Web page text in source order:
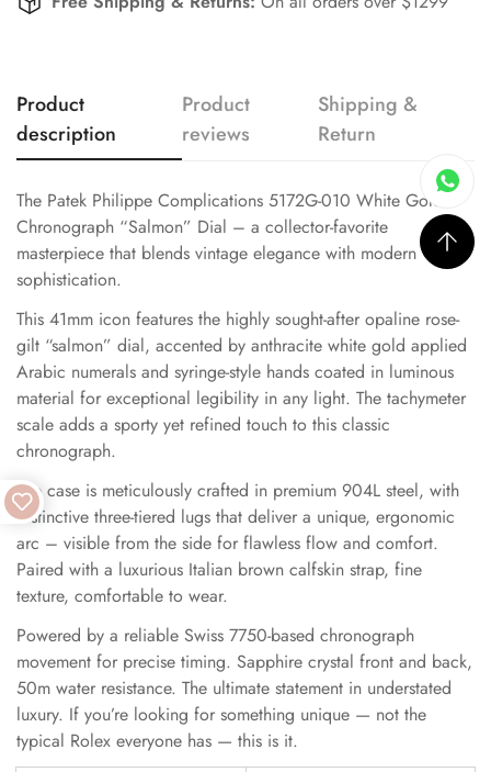
Product
description
Product
reviews
Shipping &
Return
The Patek Philippe Complications 5172G-010 White Gold
Chronograph “Salmon” Dial – a collector-favorite
masterpiece that blends vintage elegance with modern
sophistication.
This 41mm icon features the highly sought-after opaline rose-
gilt “salmon” dial, accented by anthracite white gold applied
Arabic numerals and syringe-style hands coated in luminous
material for exceptional legibility in any light. The tachymeter
scale adds a sporty yet refined touch to this classic
chronograph.
The case is meticulously crafted in premium 904L steel, with
distinctive three-tiered lugs that deliver a unique, ergonomic
arc – visible from the side for flawless flow and comfort.
Paired with a luxurious Italian brown calfskin strap, fine
texture, comfortable to wear.
Powered by a reliable Swiss 7750-based chronograph
movement for precise timing. Sapphire crystal front and back,
50m water resistance. The ultimate statement in understated
luxury. If you’re looking for something unique — not the
typical Rolex everyone has — this is it.